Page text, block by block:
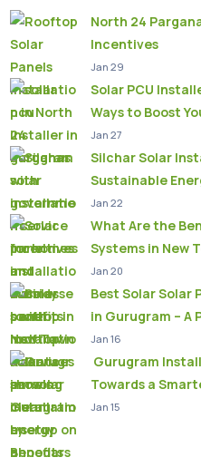
North 24
Incentives
Jan 29
Solar PCU
Ways to Boost
Jan 27
Silchar Solar
Sustainable
Jan 22
What Are the
Systems in New
Jan 20
Best Solar Solar
in Gurugram – A
Jan 16
Gurugram
Towards a
Jan 15